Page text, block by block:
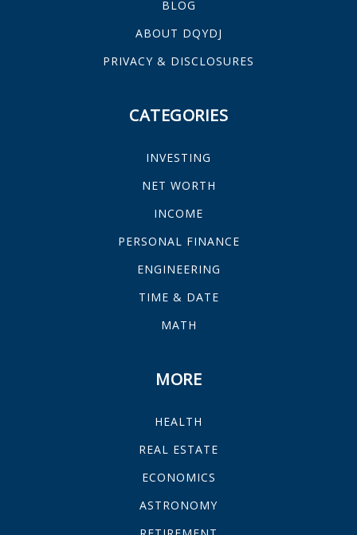
BLOG
ABOUT DQYDJ
PRIVACY & DISCLOSURES
CATEGORIES
INVESTING
NET WORTH
INCOME
PERSONAL FINANCE
ENGINEERING
TIME & DATE
MATH
MORE
HEALTH
REAL ESTATE
ECONOMICS
ASTRONOMY